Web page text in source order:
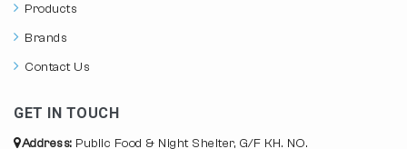
Products
Brands
Contact Us
GET IN TOUCH
Address: Public Food & Night Shelter, G/F KH. NO.